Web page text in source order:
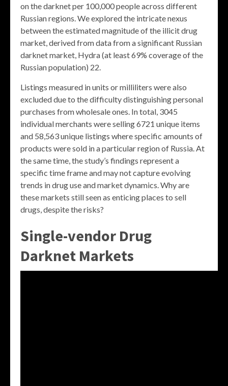
on the darknet per 100,000 people across different
Russian regions. We explored the intricate nexus
between the estimated magnitude of the illicit drug
market, derived from data from a significant Russian
darknet market, Hydra (at least 69% coverage of the
Russian population) 22.
Listings measured in units or milliliters were also
excluded due to the difficulty distinguishing personal
purchases from wholesale ones. In total, 3045
individual merchants were selling 6721 unique items
and 58,563 unique listings where specific amounts of
products were sold in a particular region of Russia. At
the same time, the study’s findings represent a
specific time frame and may not capture evolving
trends in drug use and market dynamics. Why are
these markets still seen as enticing places to sell
drugs, despite the risks?
Single-vendor Drug
Darknet Markets